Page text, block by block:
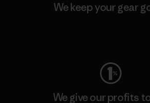
We keep your gear
We give our profits